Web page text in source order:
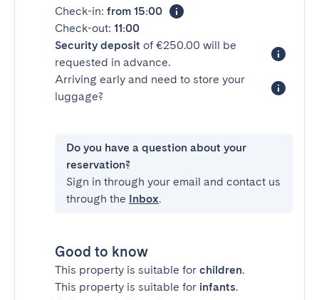
Check-in: from 15:00
Check-out: 11:00
Security deposit of €250.00 will be
requested in advance.
Arriving early and need to store your
luggage?
Do you have a question about your
reservation?
Sign in through your email and contact us
through the Inbox.
Good to know
This property is suitable for children.
This property is suitable for infants.